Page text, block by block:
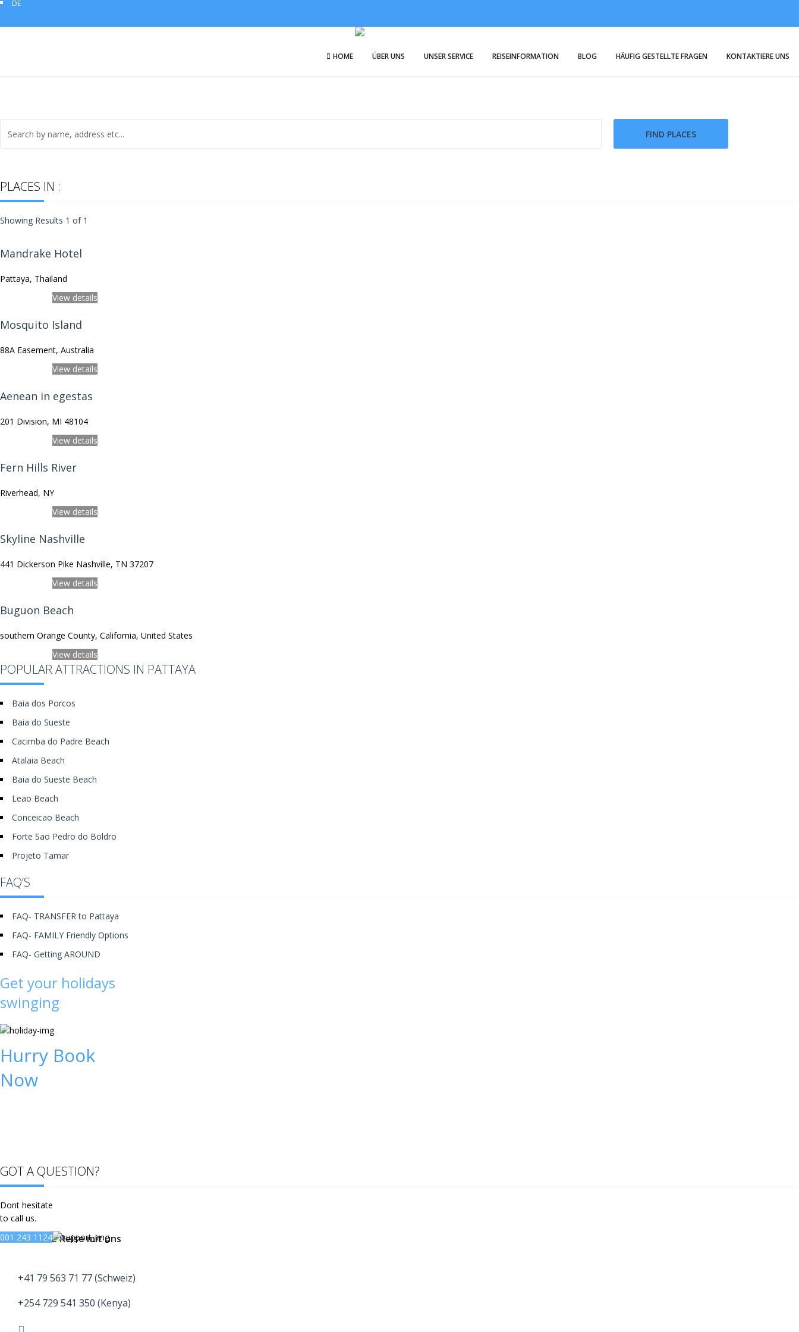
DE
HOME ÜBER UNS UNSER SERVICE REISEINFORMATION BLOG HÄUFIG GESTELLTE FRAGEN KONTAKTIERE UNS
PLACES IN :
Showing Results 1 of 1
Mandrake Hotel
Pattaya, Thailand
View details
Mosquito Island
88A Easement, Australia
View details
Aenean in egestas
201 Division, MI 48104
View details
Fern Hills River
Riverhead, NY
View details
Skyline Nashville
441 Dickerson Pike Nashville, TN 37207
View details
Buguon Beach
southern Orange County, California, United States
View details
POPULAR ATTRACTIONS IN PATTAYA
Baia dos Porcos
Baia do Sueste
Cacimba do Padre Beach
Atalaia Beach
Baia do Sueste Beach
Leao Beach
Conceicao Beach
Forte Sao Pedro do Boldro
Projeto Tamar
FAQ’S
FAQ- TRANSFER to Pattaya
FAQ- FAMILY Friendly Options
FAQ- Getting AROUND
Get your holidays
swinging
Hurry Book
Now
GOT A QUESTION?
Dont hesitate
to call us.
001 243 1124
Buche deine Reise mit uns
+41 79 563 71 77 (Schweiz)
+254 729 541 350 (Kenya)